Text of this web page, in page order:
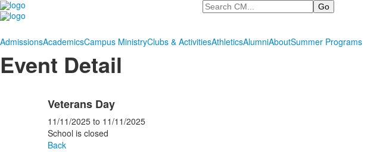
Search
AdmissionsAcademicsCampus MinistryClubs & ActivitiesAthleticsAlumniAboutSummer Programs
Event Detail
Veterans Day
11/11/2025 to 11/11/2025
School is closed
Back